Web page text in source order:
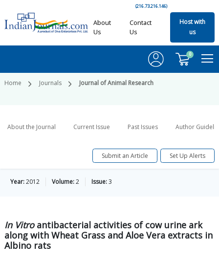
(216.73.216.146)
About
Us
Contact
Us
Host with
us
0
Home Journals Journal of Animal Research
About the Journal Current Issue Past Issues Author
Submit an Article Set Up Alerts
Year:2012 Volume:2 Issue:3
In Vitroantibacterial activities of cow urine ark
along with Wheat Grass and Aloe Vera extracts in
Albino rats